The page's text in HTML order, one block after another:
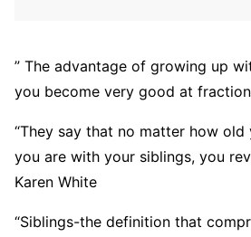
” The advantage of growing up
you become very good at
“They say that no matter how old
you are with your siblings, you
Karen White
“Siblings-the definition that